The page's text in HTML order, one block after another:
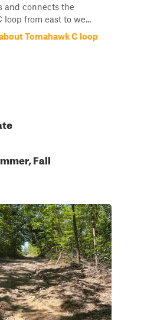
and connects the
loop from east to we...
Tomahawk C loop
Fall